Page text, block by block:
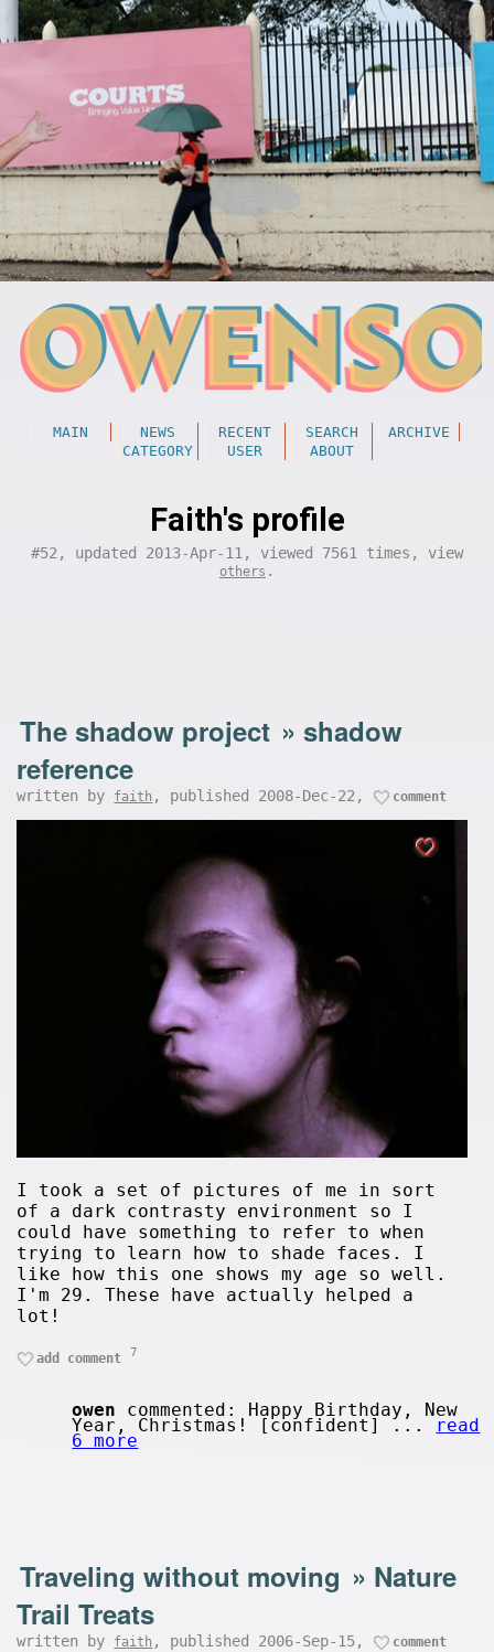
MAIN NEWS RECENT SEARCH
ARCHIVE
CATEGORY
USER ABOUT
Faith's profile
#52, updated 2013-Apr-11, viewed 7561 times, view
others .
The shadow project »shadow
reference
written by faith , published 2008-Dec-22, comment
I took a set of pictures of me in sort
of a dark contrasty environment so I
could have something to refer to when
trying to learn how to shade faces. I
like how this one shows my age so well.
I'm 29. These have actually helped a
lot!
add comment 7
owen commented: Happy Birthday, New
Year, Christmas! [confident] ... read
6 more
Traveling without moving » Nature
Trail Treats
written by faith , published 2006-Sep-15, comment